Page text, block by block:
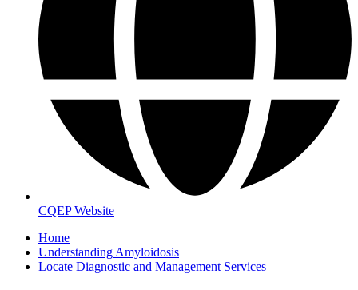
CQEP Website
Home
Understanding Amyloidosis
Locate Diagnostic and Management Services